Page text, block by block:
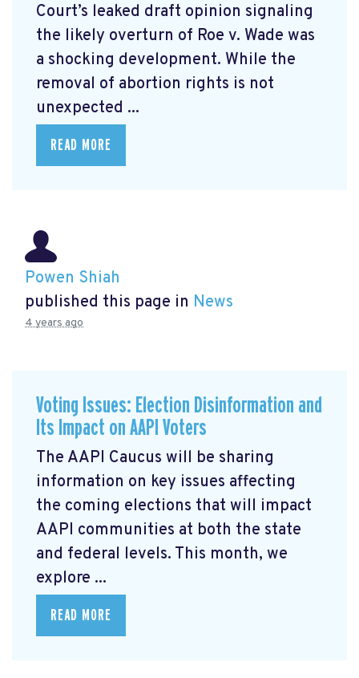
Court’s leaked draft opinion signaling
the likely overturn of Roe v. Wade was
a shocking development. While the
removal of abortion rights is not
unexpected ...
READ MORE
Powen Shiah
published this page in News
4 years ago
Voting Issues: Election Disinformation and
Its Impact on AAPI Voters
The AAPI Caucus will be sharing
information on key issues affecting
the coming elections that will impact
AAPI communities at both the state
and federal levels. This month, we
explore ...
READ MORE